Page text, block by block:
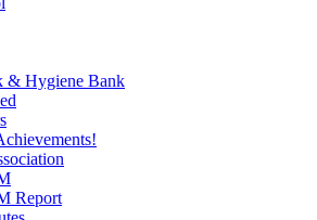
& Hygiene Bank
Report